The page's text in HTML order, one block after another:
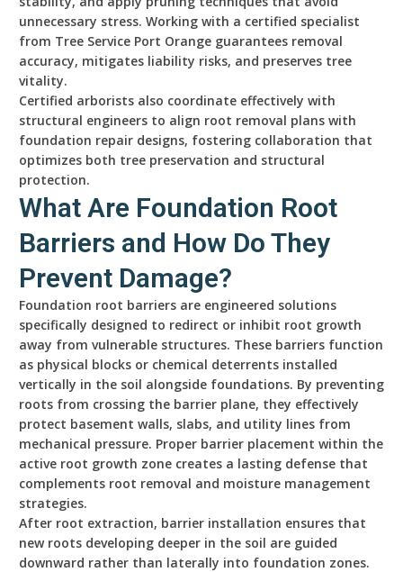
unnecessary stress. Working with a certified specialist
from Tree Service Port Orange guarantees removal
accuracy, mitigates liability risks, and preserves tree
vitality.
Certified arborists also coordinate effectively with
structural engineers to align root removal plans with
foundation repair designs, fostering collaboration that
optimizes both tree preservation and structural
protection.
What Are Foundation Root
Barriers and How Do They
Prevent Damage?
Foundation root barriers are engineered solutions
specifically designed to redirect or inhibit root growth
away from vulnerable structures. These barriers function
as physical blocks or chemical deterrents installed
vertically in the soil alongside foundations. By preventing
roots from crossing the barrier plane, they effectively
protect basement walls, slabs, and utility lines from
mechanical pressure. Proper barrier placement within the
active root growth zone creates a lasting defense that
complements root removal and moisture management
strategies.
After root extraction, barrier installation ensures that
new roots developing deeper in the soil are guided
downward rather than laterally into foundation zones.